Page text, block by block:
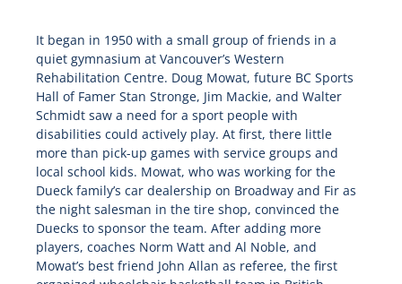
It began in 1950 with a small group of friends in a
quiet gymnasium at Vancouver’s Western
Rehabilitation Centre. Doug Mowat, future BC Sports
Hall of Famer Stan Stronge, Jim Mackie, and Walter
Schmidt saw a need for a sport people with
disabilities could actively play. At first, there little
more than pick-up games with service groups and
local school kids. Mowat, who was working for the
Dueck family’s car dealership on Broadway and Fir as
the night salesman in the tire shop, convinced the
Duecks to sponsor the team. After adding more
players, coaches Norm Watt and Al Noble, and
Mowat’s best friend John Allan as referee, the first